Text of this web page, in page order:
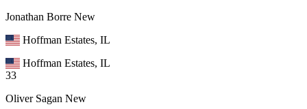
Jonathan Borre New
Hoffman Estates, IL
Hoffman Estates, IL
33
Oliver Sagan New